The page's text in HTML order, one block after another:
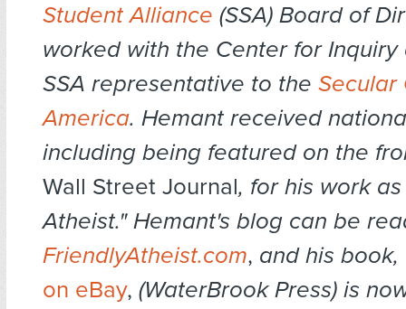
Student Alliance (SSA) Board of
worked with the Center for Inquiry
SSA representative to the Secular
America. Hemant received
including being featured on the
Wall Street Journal, for his work
Atheist." Hemant's blog can be
FriendlyAtheist.com, and his book,
on eBay, (WaterBrook Press) is